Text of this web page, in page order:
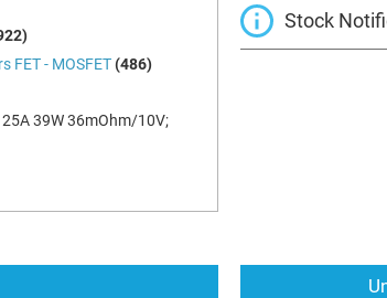
FET - MOSFET (486)
25A 39W 36mOhm/10V;
Stock